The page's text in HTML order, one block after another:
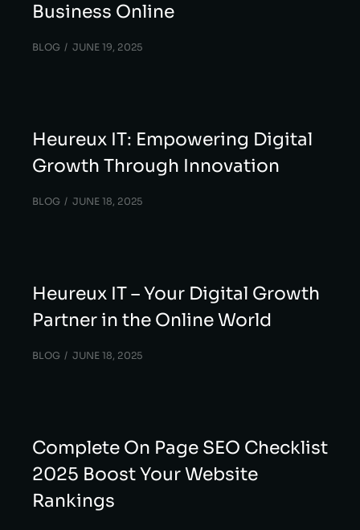
Business Online
BLOG JUNE 19, 2025
Heureux IT: Empowering Digital
Growth Through Innovation
BLOG JUNE 18, 2025
Heureux IT – Your Digital Growth
Partner in the Online World
BLOG JUNE 18, 2025
Complete On Page SEO Checklist
2025 Boost Your Website
Rankings